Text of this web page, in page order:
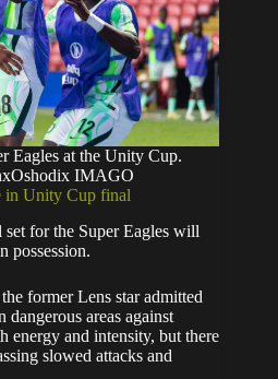
Eagles at the Unity Cup.
IMAGO
in Unity Cup final
for the Super Eagles will
possession.
former Lens star admitted
areas against
energy and intensity, but there
slowed attacks and